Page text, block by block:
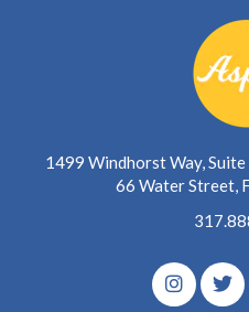
1499 Windhorst Way,
66 Water Street,